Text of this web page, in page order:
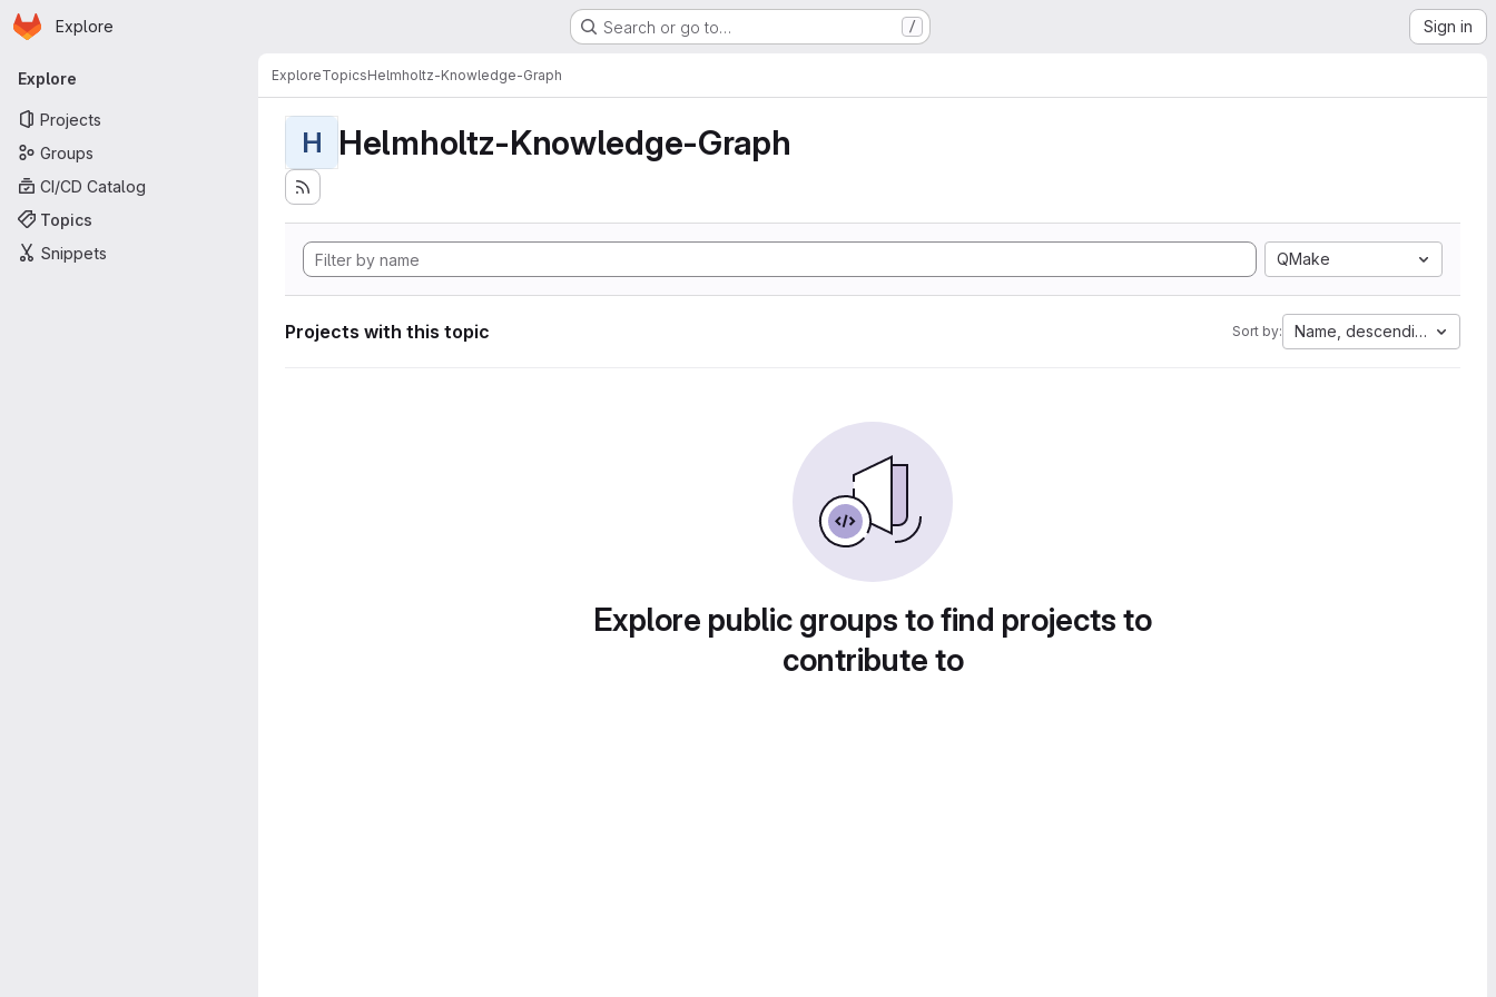
Skip to main content
Homepage
Explore Search or go to… / Sign in
Primary navigation
Explore
Projects
Groups
CI/CD Catalog
Topics
Snippets
ExploreTopicsHelmholtz-Knowledge-Graph
H Helmholtz-Knowledge-Graph
QMake
Projects with this topic Sort by: Name, descending
Explore public groups to find projects to
contribute to